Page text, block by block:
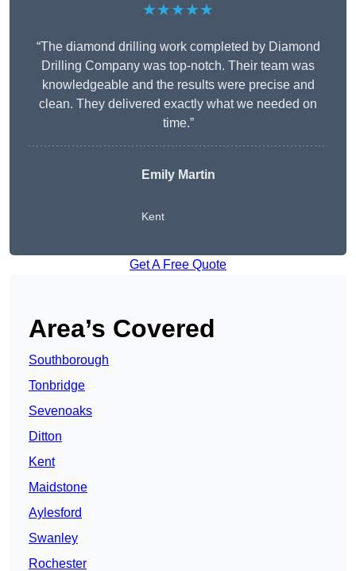
★★★★★
“The diamond drilling work completed by Diamond
Drilling Company was top-notch. Their team was
knowledgeable and the results were precise and
clean. They delivered exactly what we needed on
time.”
Emily Martin
Kent
Get A Free Quote
Area’s Covered
Southborough
Tonbridge
Sevenoaks
Ditton
Kent
Maidstone
Aylesford
Swanley
Rochester